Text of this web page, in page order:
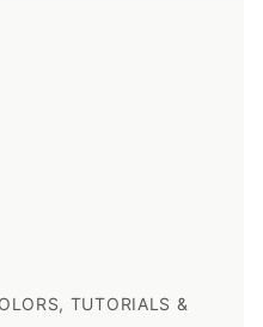
TUTORIALS &